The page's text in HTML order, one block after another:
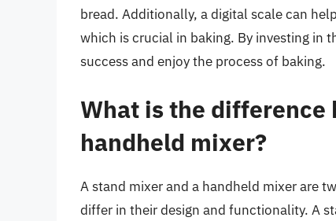
bread. Additionally, a digital scale can
which is crucial in baking. By investing in
success and enjoy the process of baking.
What is the difference
handheld mixer?
A stand mixer and a handheld mixer are
differ in their design and functionality. A